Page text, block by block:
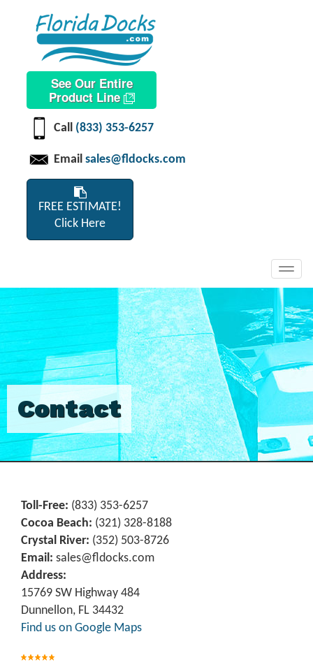
See Our Entire
Product Line
Call (833) 353-6257
Email sales@fldocks.com
FREE ESTIMATE!
Click Here
Contact
Toll-Free: (833) 353-6257
Cocoa Beach: (321) 328-8188
Crystal River: ‪(352) 503-8726‬
Email: sales@fldocks.com
Address:
15769 SW Highway 484
Dunnellon, FL 34432
Find us on Google Maps